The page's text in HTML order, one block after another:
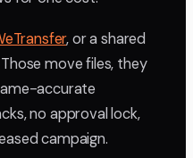
, or a shared
move files, they
accurate
no approval lock,
campaign.